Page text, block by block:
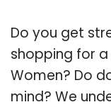
Do you get
shopping for a
Women? Do
mind? We